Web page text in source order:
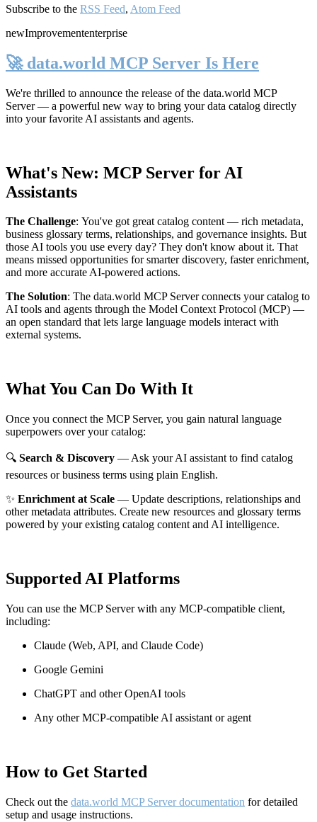
Subscribe to the RSS Feed, Atom Feed
newImprovemententerprise
🚀 data.world MCP Server Is Here
We're thrilled to announce the release of the data.world MCP
Server— a powerful new way to bring your data catalog directly
into your favorite AI assistants and agents.
What's New: MCP Server for AI
Assistants
The Challenge: You've got great catalog content — rich metadata,
business glossary terms, relationships, and governance insights. But
those AI tools you use every day? They don't know about it. That
means missed opportunities for smarter discovery, faster enrichment,
and more accurate AI-powered actions.
The Solution: The data.world MCP Server connects your catalog to
AI tools and agents through the Model Context Protocol (MCP) —
an open standard that lets large language models interact with
external systems.
What You Can Do With It
Once you connect the MCP Server, you gain natural language
superpowers over your catalog:
🔍 Search & Discovery — Ask your AI assistant to find catalog
resources or business terms using plain English.
✨ Enrichment at Scale — Update descriptions, relationships and
other metadata attributes. Create new resources and glossary terms
powered by your existing catalog content and AI intelligence.
Supported AI Platforms
You can use the MCP Server with any MCP-compatible client,
including:
Claude (Web, API, and Claude Code)
Google Gemini
ChatGPT and other OpenAI tools
Any other MCP-compatible AI assistant or agent
How to Get Started
Check out the data.world MCP Server documentation for detailed
setup and usage instructions.